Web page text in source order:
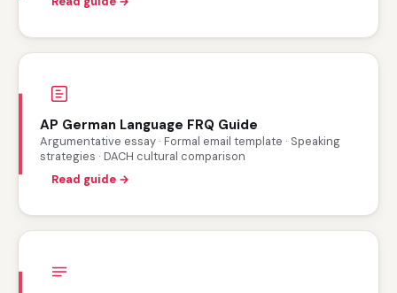
AP German Language FRQ Guide
Argumentative essay · Formal email template · Speaking
strategies · DACH cultural comparison
Read guide →